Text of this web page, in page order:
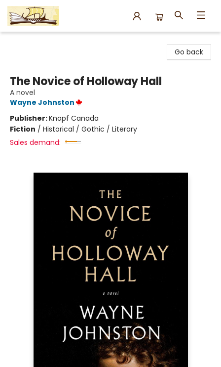
Go back
The Novice of Holloway Hall
A novel
Wayne Johnston
Publisher:Knopf Canada
Fiction / Historical / Gothic / Literary
Sales demand: